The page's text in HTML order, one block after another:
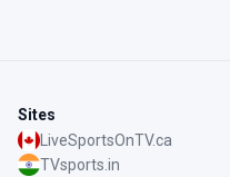
Sites
LiveSportsOnTV.ca
TVsports.in